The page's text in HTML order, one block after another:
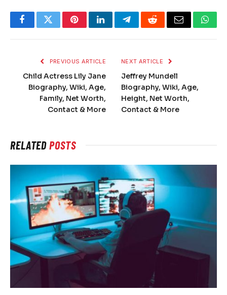
FacebookTwitterPinterestLinkedInTelegramRedditEmail
PREVIOUS ARTICLE
Child Actress Lily Jane
Biography, Wiki, Age,
Family, Net Worth,
Contact & More
NEXT ARTICLE
Jeffrey Mundell
Biography, Wiki, Age,
Height, Net Worth,
Contact & More
RELATEDPOSTS